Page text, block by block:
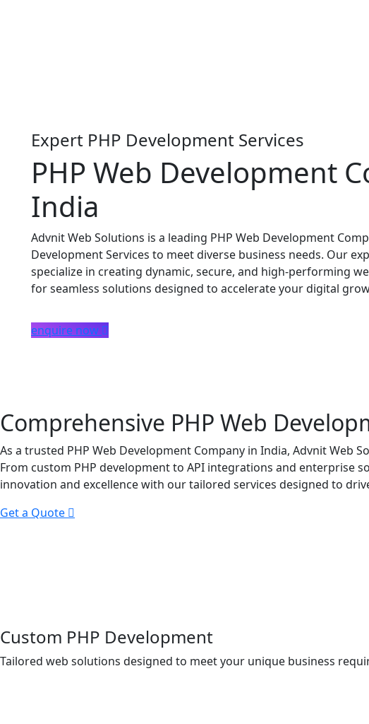
Expert PHP Development Services
PHP Web Development
India
Advnit Web Solutions is a leading PHP Web Development
Development Services to meet diverse business needs. Our
specialize in creating dynamic, secure, and high-performing
for seamless solutions designed to accelerate your digital
enquire now
Comprehensive PHP Web
As a trusted PHP Web Development Company in India, Advnit Web
From custom PHP development to API integrations and enterprise
innovation and excellence with our tailored services designed to
Get a Quote
Custom PHP Development
Tailored web solutions designed to meet your unique business